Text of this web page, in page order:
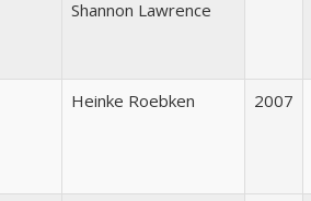
Shannon Lawrence
Heinke Roebken 2007